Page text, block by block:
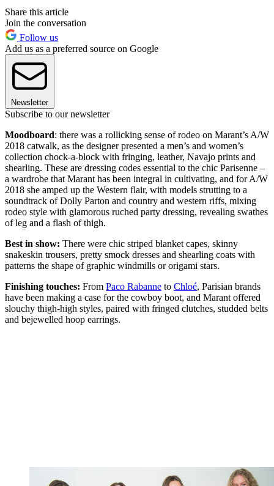
Share this article
Join the conversation
Follow us
Add us as a preferred source on Google
Newsletter
Subscribe to our newsletter
Moodboard: there was a rollicking sense of rodeo on Marant’s A/W
2018 catwalk, as the designer presented a men’s and women’s
collection chock-a-block with fringing, leather, Navajo prints and
shearling. These are dressing codes essential to the chic Parisenne –
a wardrobe that Marant has been integral in cultivating, and for A/W
2018 she amped up the Western flair, with models strutting to a
soundtrack of Dolly Parton and country and western riffs, mixing
rodeo style with glamorous ruched party dressing, revealing swathes
of leg and a flash of thigh.
Best in show: There were chic striped blanket capes, skinny
snakeskin trousers, pretty smock dresses and shearling coats with
patterns the shape of graphic windmills or origami stars.
Finishing touches: From Paco Rabanne to Chloé, Parisian brands
have been making a case for the cowboy boot, and Marant offered
slouchy thigh-high styles, paired with fringed clutches, studded belts
and bejewelled hoop earrings.